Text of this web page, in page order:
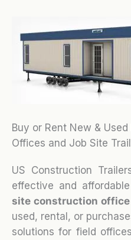
Buy or Rent New &
Offices and Job Site
US Construction
effective and
site construction
used, rental, or
solutions for field